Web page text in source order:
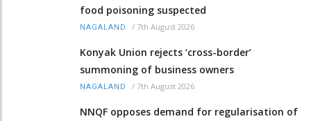
food poisoning suspected
NAGALAND / 7th August 2026
Konyak Union rejects ‘cross-border’
summoning of business owners
NAGALAND / 7th August 2026
NNQF opposes demand for regularisation of